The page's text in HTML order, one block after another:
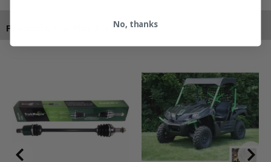
Products You May Also Like
No, thanks